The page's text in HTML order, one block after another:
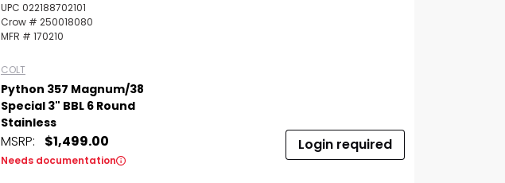
UPC 022188702101
Crow # 250018080
MFR # 170210
COLT
Python 357 Magnum/38
Special 3" BBL 6 Round
Stainless
MSRP: $1,499.00
Needs documentation
Login required